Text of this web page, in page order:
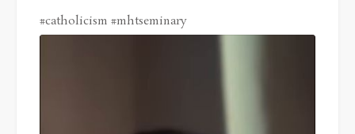
#catholicism #mhtseminary